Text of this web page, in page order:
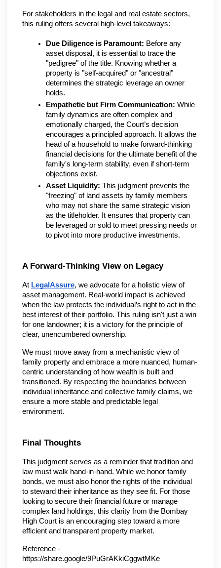
For stakeholders in the legal and real estate sectors,
this ruling offers several high-level takeaways:
Due Diligence is Paramount: Before any
asset disposal, it is essential to trace the
"pedigree" of the title. Knowing whether a
property is "self-acquired" or "ancestral"
determines the strategic leverage an owner
holds.
Empathetic but Firm Communication: While
family dynamics are often complex and
emotionally charged, the Court’s decision
encourages a principled approach. It allows the
head of a household to make forward-thinking
financial decisions for the ultimate benefit of the
family's long-term stability, even if short-term
objections exist.
Asset Liquidity: This judgment prevents the
"freezing" of land assets by family members
who may not share the same strategic vision
as the titleholder. It ensures that property can
be leveraged or sold to meet pressing needs or
to pivot into more productive investments.
A Forward-Thinking View on Legacy
At LegalAssure, we advocate for a holistic view of
asset management. Real-world impact is achieved
when the law protects the individual’s right to act in the
best interest of their portfolio. This ruling isn't just a win
for one landowner; it is a victory for the principle of
clear, unencumbered ownership.
We must move away from a mechanistic view of
family property and embrace a more nuanced, human-
centric understanding of how wealth is built and
transitioned. By respecting the boundaries between
individual inheritance and collective family claims, we
ensure a more stable and predictable legal
environment.
Final Thoughts
This judgment serves as a reminder that tradition and
law must walk hand-in-hand. While we honor family
bonds, we must also honor the rights of the individual
to steward their inheritance as they see fit. For those
looking to secure their financial future or manage
complex land holdings, this clarity from the Bombay
High Court is an encouraging step toward a more
efficient and transparent property market.
Reference -
https://share.google/9PuGrAKkiCggwtMKe